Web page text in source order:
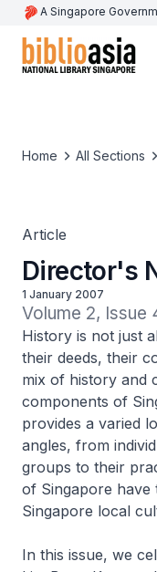
A Singapore
Home All Sections
Article
Director's
1 January 2007
Volume 2, Issue
History is not just
their deeds, their
mix of history and
components of
provides a varied
angles, from
groups to their
of Singapore have
Singapore local
In this issue, we